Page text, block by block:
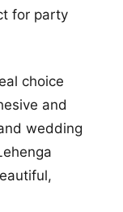
for party
choice
and
wedding